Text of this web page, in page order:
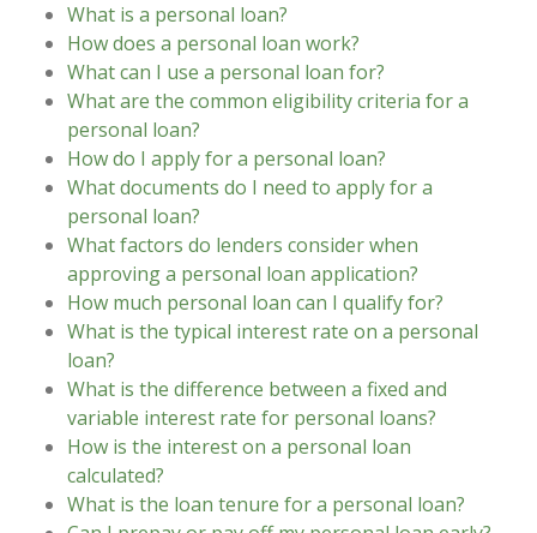
What is a personal loan?
How does a personal loan work?
What can I use a personal loan for?
What are the common eligibility criteria for a
personal loan?
How do I apply for a personal loan?
What documents do I need to apply for a
personal loan?
What factors do lenders consider when
approving a personal loan application?
How much personal loan can I qualify for?
What is the typical interest rate on a personal
loan?
What is the difference between a fixed and
variable interest rate for personal loans?
How is the interest on a personal loan
calculated?
What is the loan tenure for a personal loan?